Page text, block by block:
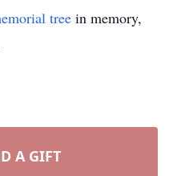
tree in memory,
A GIFT